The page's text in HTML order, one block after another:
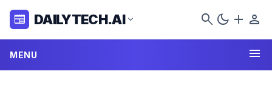
newspaper DAILYTECH.AI expand_more search dark_mode add person
MENU menu